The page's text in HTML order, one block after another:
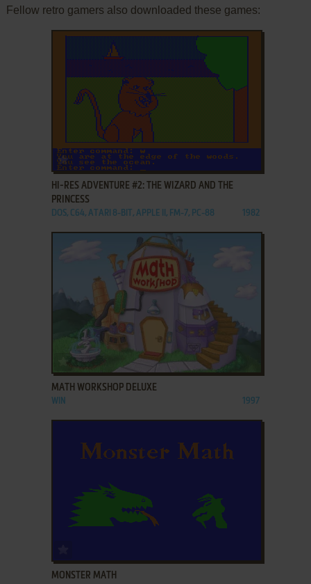
Fellow retro gamers also downloaded these games:
ADD TO FAVORITES
HI-RES ADVENTURE #2: THE WIZARD AND THE
PRINCESS
DOS, C64, ATARI 8-BIT, APPLE II, FM-7, PC-88 1982
ADD TO FAVORITES
MATH WORKSHOP DELUXE
WIN 1997
MONSTER MATH